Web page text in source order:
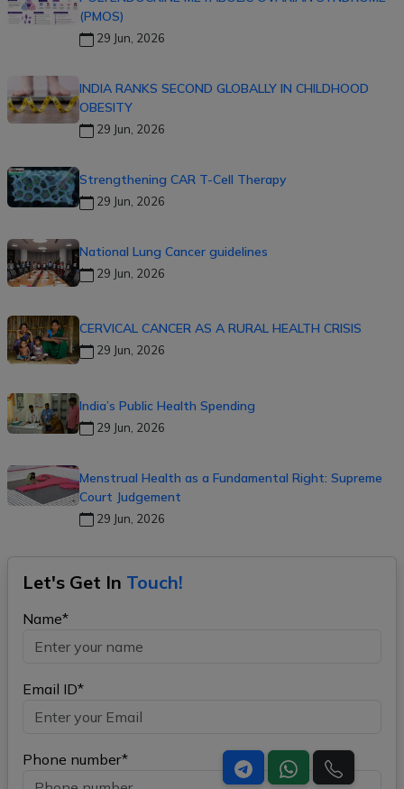
(PMOS)
29 Jun, 2026
INDIA RANKS SECOND GLOBALLY IN CHILDHOOD
OBESITY
29 Jun, 2026
Strengthening CAR T-Cell Therapy
29 Jun, 2026
National Lung Cancer guidelines
29 Jun, 2026
CERVICAL CANCER AS A RURAL HEALTH CRISIS
29 Jun, 2026
India’s Public Health Spending
29 Jun, 2026
Menstrual Health as a Fundamental Right: Supreme
Court Judgement
29 Jun, 2026
Let's Get In Touch!
Name*
Email ID*
Phone number*